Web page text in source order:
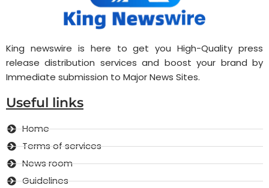
King newswire is here to get you High-Quality press
release distribution services and boost your brand by
Immediate submission to Major News Sites.
Useful links
Home
Terms of services
News room
Guidelines